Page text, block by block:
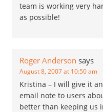
team is working very
as possible!
Roger Anderson says
August 8, 2007 at 10:50 am
Kristina – I will give it
email note to users
better than keeping us